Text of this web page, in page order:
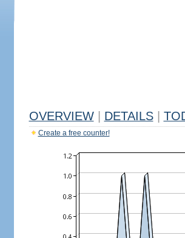
OVERVIEW DETAILS
Create a free counter!